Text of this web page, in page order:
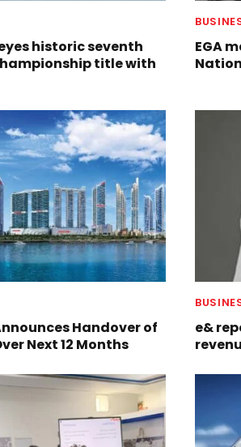
historic seventh
title with
EGA
Handover of
Next 12 Months
e&